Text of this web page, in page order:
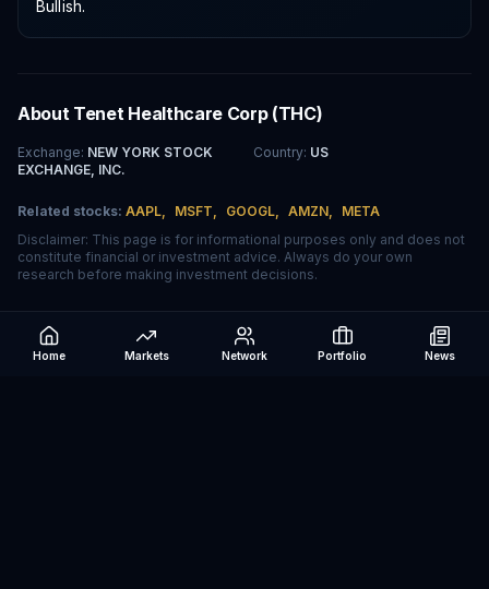
Bullish.
About Tenet Healthcare Corp(THC)
Exchange: NEW YORK STOCK
EXCHANGE, INC.
Country: US
Related stocks: AAPL, MSFT, GOOGL, AMZN,
META
Disclaimer: This page is for informational purposes only and does not
constitute financial or investment advice. Always do your own
research before making investment decisions.
Home Markets Network Portfolio News